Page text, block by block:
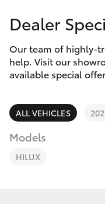
New
Corolla Hatch
Camry
Corolla Sedan
Pre-
Special
Service
Parts &
Dealer
Our team of highly-
help. Visit our
available special
ALL VEHICLES
Models
HILUX